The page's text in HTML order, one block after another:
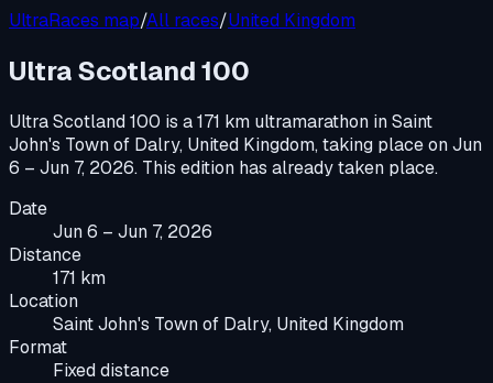
UltraRaces map/All races/United Kingdom
Ultra Scotland 100
Ultra Scotland 100 is a171 km ultramarathon inSaint
John's Town of Dalry, United Kingdom, taking place onJun
6 – Jun 7, 2026. This edition has already taken place.
Date
Jun 6 – Jun 7, 2026
Distance
171 km
Location
Saint John's Town of Dalry, United Kingdom
Format
Fixed distance